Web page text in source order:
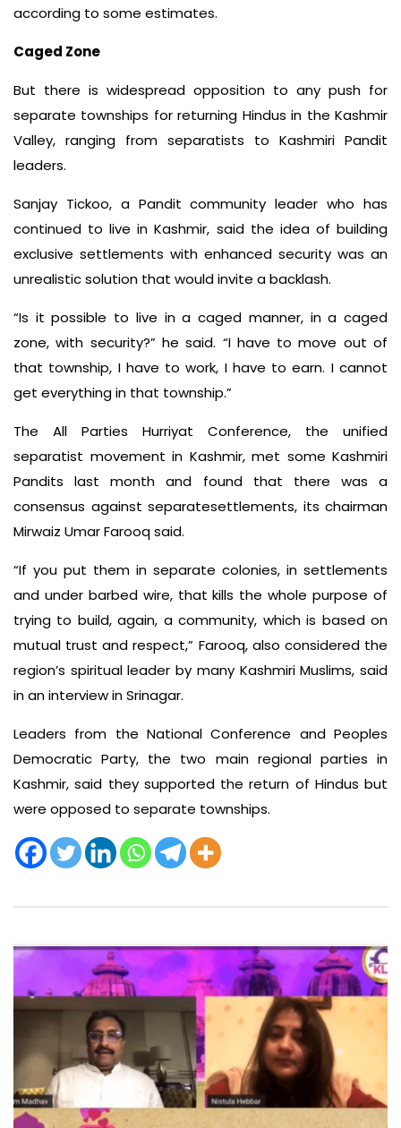
according to some estimates.
Caged Zone
But there is widespread opposition to any push for
separate townships for returning Hindus in the Kashmir
Valley, ranging from separatists to Kashmiri Pandit
leaders.
Sanjay Tickoo, a Pandit community leader who has
continued to live in Kashmir, said the idea of building
exclusive settlements with enhanced security was an
unrealistic solution that would invite a backlash.
“Is it possible to live in a caged manner, in a caged
zone, with security?” he said. “I have to move out of
that township, I have to work, I have to earn. I cannot
get everything in that township.”
The All Parties Hurriyat Conference, the unified
separatist movement in Kashmir, met some Kashmiri
Pandits last month and found that there was a
consensus against separatesettlements, its chairman
Mirwaiz Umar Farooq said.
“If you put them in separate colonies, in settlements
and under barbed wire, that kills the whole purpose of
trying to build, again, a community, which is based on
mutual trust and respect,” Farooq, also considered the
region’s spiritual leader by many Kashmiri Muslims, said
in an interview in Srinagar.
Leaders from the National Conference and Peoples
Democratic Party, the two main regional parties in
Kashmir, said they supported the return of Hindus but
were opposed to separate townships. ​